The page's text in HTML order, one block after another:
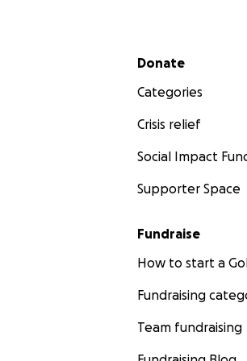
Secondary menu
Donate
Categories
Crisis relief
Social Impact
Supporter Space
Fundraise
How to start a
Fundraising
Team fundraising